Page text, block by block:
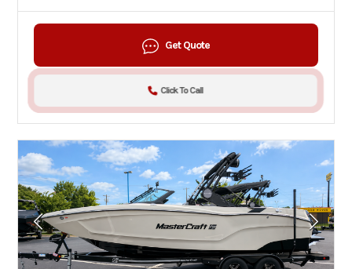
Get Quote
Click To Call